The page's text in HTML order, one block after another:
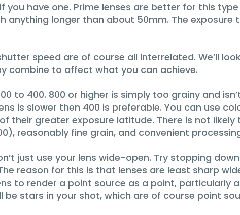
you have one. Prime lenses are better for this
anything longer than about 50mm. The
speed are of course all interrelated. We’ll
combine to affect what you can achieve.
to 400. 800 or higher is simply too grainy and
is slower then 400 is preferable. You can use
their greater exposure latitude. There is not
reasonably fine grain, and convenient
just use your lens wide-open. Try stopping
reason for this is that lenses are least sharp
to render a point source as a point, particularly
stars in your shot, which are of course point